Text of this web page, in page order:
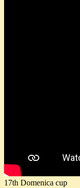
17th Domenica cup